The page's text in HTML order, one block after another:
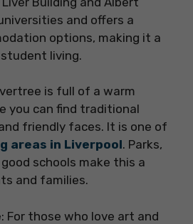
and offers a
options, making it a
living.
is full of a warm
you can find traditional
friendly faces. It is one of
areas in Liverpool. Parks,
schools make this a
and families.
: For those who love art and